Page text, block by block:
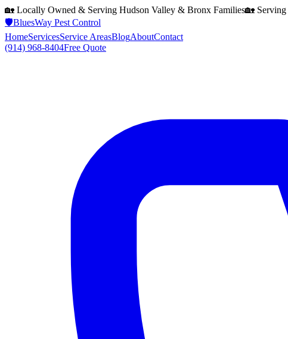
🏡 Locally Owned & Serving Hudson Valley & Bronx Families🏡 Serving
🛡️BluesWay Pest Control
HomeServicesService AreasBlogAboutContact
(914) 968-8404Free Quote